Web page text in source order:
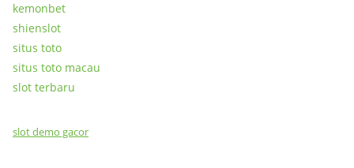
kemonbet
shienslot
situs toto
situs toto macau
slot terbaru
slot demo gacor